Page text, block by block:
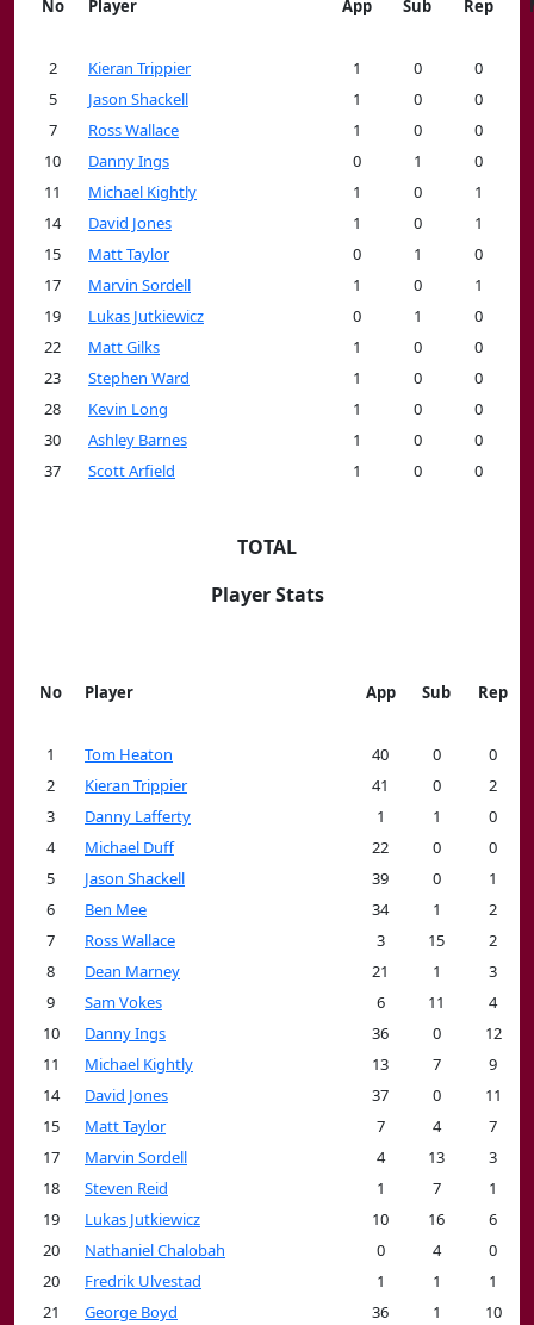
No Player App Sub Rep
2 Kieran Trippier 1 0
0
5
Jason Shackell 1 0
0
7
Ross Wallace 1 0
0
10
Danny Ings 0 1
0
11
Michael Kightly 1 0
1
14
David Jones 1 0
1
15
Matt Taylor 0 1
0
17
Marvin Sordell 1 0
1
19
Lukas Jutkiewicz 0 1
0
22
Matt Gilks 1 0
0
23
Stephen Ward 1 0
0
28
Kevin Long 1 0
0
30
Ashley Barnes 1 0
0
37
Scott Arfield 1 0 0
TOTAL
Player Stats
No Player App Sub Rep
1 Tom Heaton 40 0
0
2
Kieran Trippier 41 0
2
3
Danny Lafferty 1 1
0
4
Michael Duff 22 0
0
5
Jason Shackell 39 0
1
6
Ben Mee 34 1
2
7
Ross Wallace 3 15
2
8
Dean Marney 21 1
3
9
Sam Vokes 6 11
4
10
Danny Ings 36 0
12
11
Michael Kightly 13 7
9
14
David Jones 37 0
11
15
Matt Taylor 7 4
7
17
Marvin Sordell 4 13
3
18
Steven Reid 1 7
1
19
Lukas Jutkiewicz 10 16
6
20
Nathaniel Chalobah 0 4
0
20
Fredrik Ulvestad 1 1
1
21
George Boyd 36 1
10